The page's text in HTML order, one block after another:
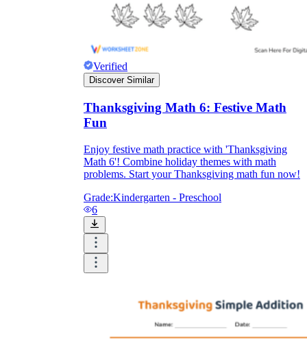
Verified
Discover Similar
Thanksgiving Math 6: Festive Math
Fun
Enjoy festive math practice with 'Thanksgiving
Math 6'! Combine holiday themes with math
problems. Start your Thanksgiving math fun now!
Grade:Kindergarten - Preschool
6